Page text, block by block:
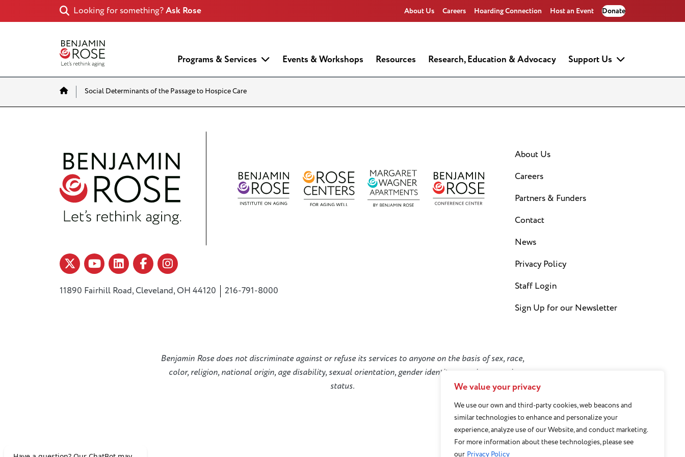
We value your privacy
We use our own and third-party cookies, web beacons and
similar technologies to enhance and personalize your
experience, analyze use of our Website, and conduct marketing.
For more information about these technologies, please see
our Privacy Policy
Looking for something?Ask Rose About Us Careers Hoarding Connection Host an Event Donate
Programs & Services Events & Workshops Resources Research, Education & Advocacy Support Us
HomeSocial Determinants of the Passage to Hospice Care
11890 Fairhill Road, Cleveland, OH 44120 216-791-8000
About Us
Careers
Partners & Funders
Contact
News
Privacy Policy
Staff Login
Sign Up for our Newsletter
Benjamin Rose does not discriminate against or refuse its services to anyone on the basis of sex, race,
color, religion, national origin, age disability, sexual orientation, gender identity or socioeconomic
status.